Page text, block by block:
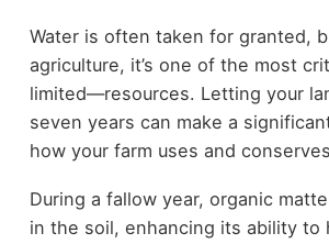
Water is often taken for granted,
agriculture, it’s one of the most
limited—resources. Letting your
seven years can make a
how your farm uses and
During a fallow year, organic
in the soil, enhancing its ability to